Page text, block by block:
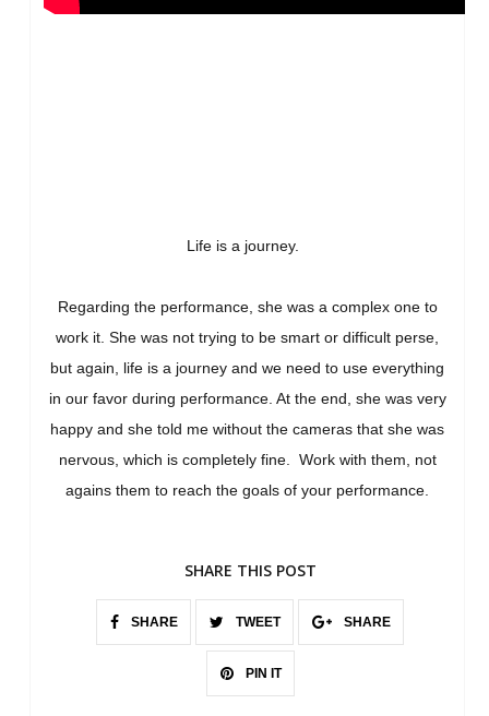
Life is a journey.
Regarding the performance, she was a complex one to
work it. She was not trying to be smart or difficult perse,
but again, life is a journey and we need to use everything
in our favor during performance. At the end, she was very
happy and she told me without the cameras that she was
nervous, which is completely fine. Work with them, not
agains them to reach the goals of your performance.
SHARE THIS POST
SHARE TWEET SHARE
PIN IT